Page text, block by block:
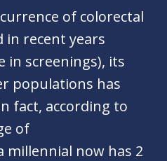
of colorectal
in recent years
in screenings), its
populations has
fact, according to
of
millennial now has 2